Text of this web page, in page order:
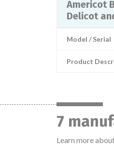
Americot
Delicot
Model / Serial
Product
7
Learn more